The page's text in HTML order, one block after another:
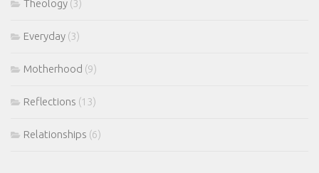
Theology (3)
Everyday (3)
Motherhood (9)
Reflections (13)
Relationships (6)